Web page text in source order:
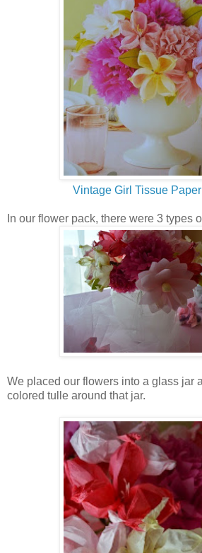
Vintage Girl Tissue
In our flower pack, there were 3 types
We placed our flowers into a glass jar
colored tulle around that jar.